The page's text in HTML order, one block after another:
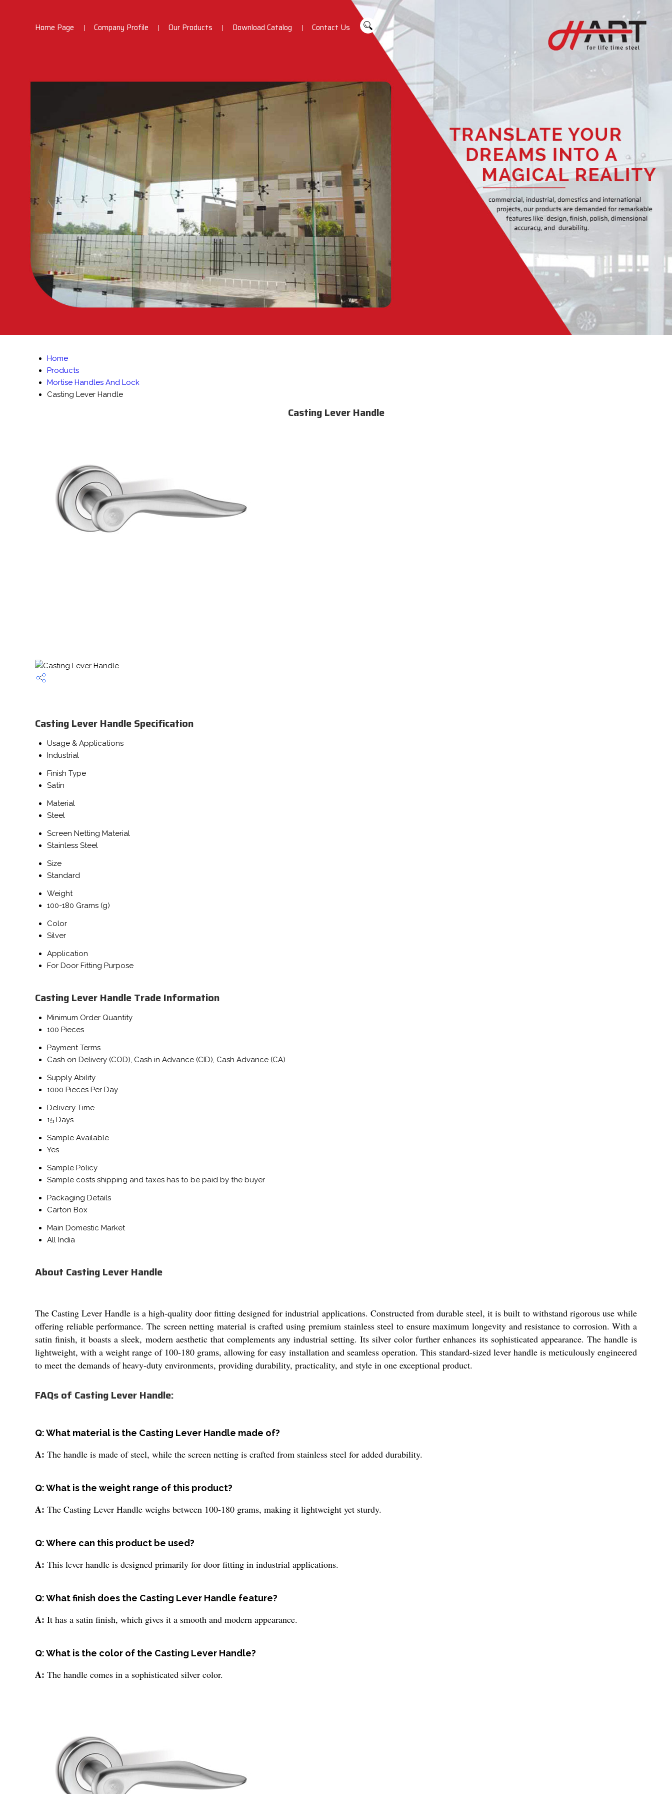
Home Page Company Profile Our Products Download Catalog Contact Us
Home
Products
Mortise Handles And Lock
Casting Lever Handle
Casting Lever Handle
Casting Lever Handle Specification
Usage & Applications
Industrial
Finish Type
Satin
Material
Steel
Screen Netting Material
Stainless Steel
Size
Standard
Weight
100-180 Grams (g)
Color
Silver
Application
For Door Fitting Purpose
Casting Lever Handle Trade Information
Minimum Order Quantity
100 Pieces
Payment Terms
Cash on Delivery (COD), Cash in Advance (CID), Cash Advance (CA)
Supply Ability
1000 Pieces Per Day
Delivery Time
15 Days
Sample Available
Yes
Sample Policy
Sample costs shipping and taxes has to be paid by the buyer
Packaging Details
Carton Box
Main Domestic Market
All India
About Casting Lever Handle
The Casting Lever Handle is a high-quality door fitting designed for industrial applications. Constructed from durable steel, it is built to withstand rigorous use while
offering reliable performance. The screen netting material is crafted using premium stainless steel to ensure maximum longevity and resistance to corrosion. With a
satin finish, it boasts a sleek, modern aesthetic that complements any industrial setting. Its silver color further enhances its sophisticated appearance. The handle is
lightweight, with a weight range of 100-180 grams, allowing for easy installation and seamless operation. This standard-sized lever handle is meticulously engineered
to meet the demands of heavy-duty environments, providing durability, practicality, and style in one exceptional product.
FAQs of Casting Lever Handle:
Q: What material is the Casting Lever Handle made of?
A: The handle is made of steel, while the screen netting is crafted from stainless steel for added durability.
Q: What is the weight range of this product?
A: The Casting Lever Handle weighs between 100-180 grams, making it lightweight yet sturdy.
Q: Where can this product be used?
A: This lever handle is designed primarily for door fitting in industrial applications.
Q: What finish does the Casting Lever Handle feature?
A: It has a satin finish, which gives it a smooth and modern appearance.
Q: What is the color of the Casting Lever Handle?
A: The handle comes in a sophisticated silver color.